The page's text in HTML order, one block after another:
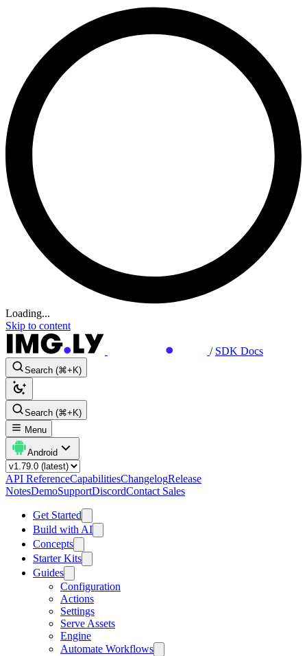
Loading...
Skip to content
/ SDK Docs
Search (⌘+K)
Search (⌘+K)
Menu
Android
API ReferenceCapabilitiesChangelogRelease
NotesDemoSupportDiscordContact Sales
Get Started
Build with AI
Concepts
Starter Kits
Guides
Configuration
Actions
Settings
Serve Assets
Engine
Automate Workflows